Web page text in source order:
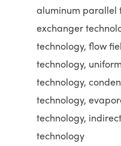
aluminum parallel
exchanger
technology, flow
technology,
technology,
technology,
technology,
technology